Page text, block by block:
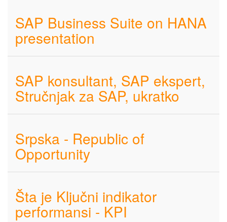
SAP Business Suite on HANA
presentation
SAP konsultant, SAP ekspert,
Stručnjak za SAP, ukratko
Srpska - Republic of
Opportunity
Šta je Ključni indikator
performansi - KPI